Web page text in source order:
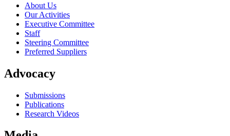
About Us
Our Activities
Executive Committee
Staff
Steering Committee
Preferred Suppliers
Advocacy
Submissions
Publications
Research Videos